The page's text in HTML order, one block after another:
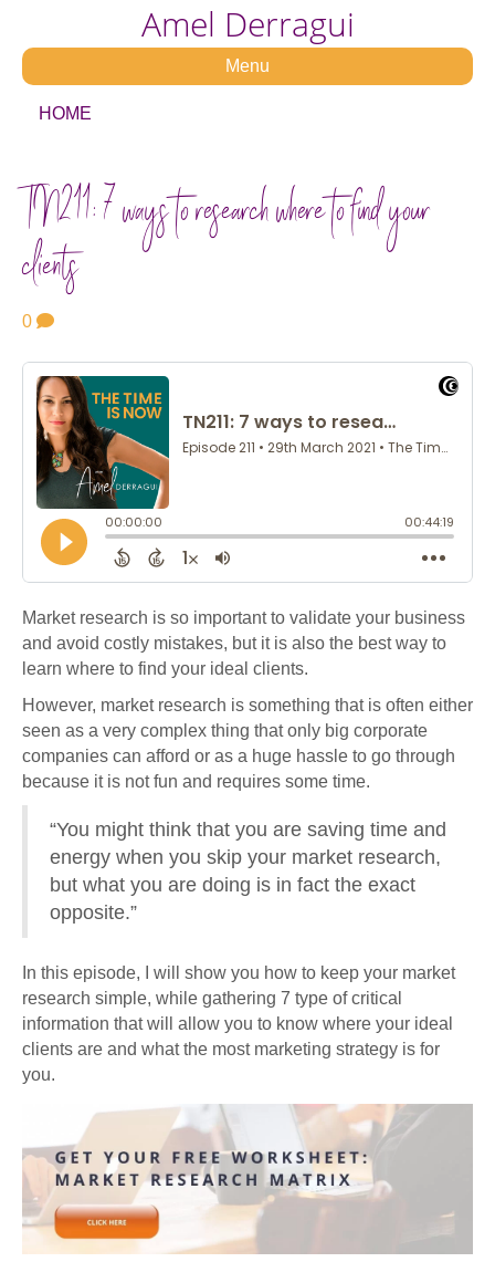
Amel Derragui
Menu
HOME
TN211: 7 ways to research where to find your
clients
0
Market research is so important to validate your business
and avoid costly mistakes, but it is also the best way to
learn where to find your ideal clients.
However, market research is something that is often either
seen as a very complex thing that only big corporate
companies can afford or as a huge hassle to go through
because it is not fun and requires some time.
“You might think that you are saving time and
energy when you skip your market research,
but what you are doing is in fact the exact
opposite.”
In this episode, I will show you how to keep your market
research simple, while gathering 7 type of critical
information that will allow you to know where your ideal
clients are and what the most marketing strategy is for
you.